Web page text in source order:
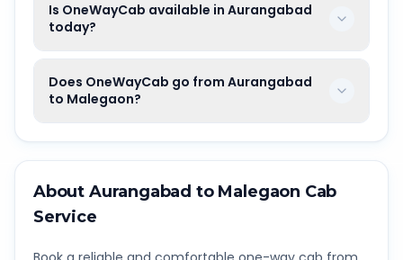
Is OneWayCab available in Aurangabad
today?
Does OneWayCab go from Aurangabad
to Malegaon?
About Aurangabad to Malegaon Cab
Service